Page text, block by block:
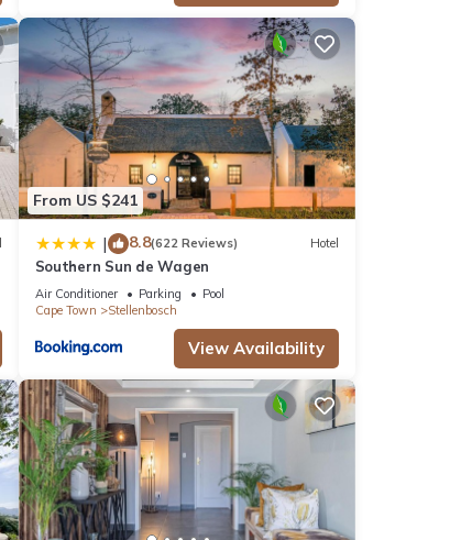
From US $241
| 8.8(622 Reviews) Hotel
Southern Sun de Wagen
Air Conditioner Parking
Pool
Cape Town
Stellenbosch
View Availability